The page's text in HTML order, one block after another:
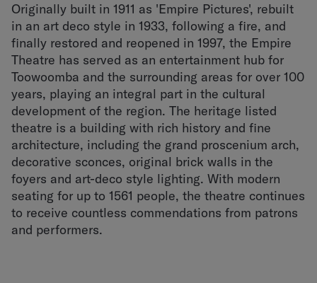
Originally built in 1911 as 'Empire Pictures', rebuilt
in an art deco style in 1933, following a fire, and
finally restored and reopened in 1997, the Empire
Theatre has served as an entertainment hub for
Toowoomba and the surrounding areas for over 100
years, playing an integral part in the cultural
development of the region. The heritage listed
theatre is a building with rich history and fine
architecture, including the grand proscenium arch,
decorative sconces, original brick walls in the
foyers and art-deco style lighting. With modern
seating for up to 1561 people, the theatre continues
to receive countless commendations from patrons
and performers.